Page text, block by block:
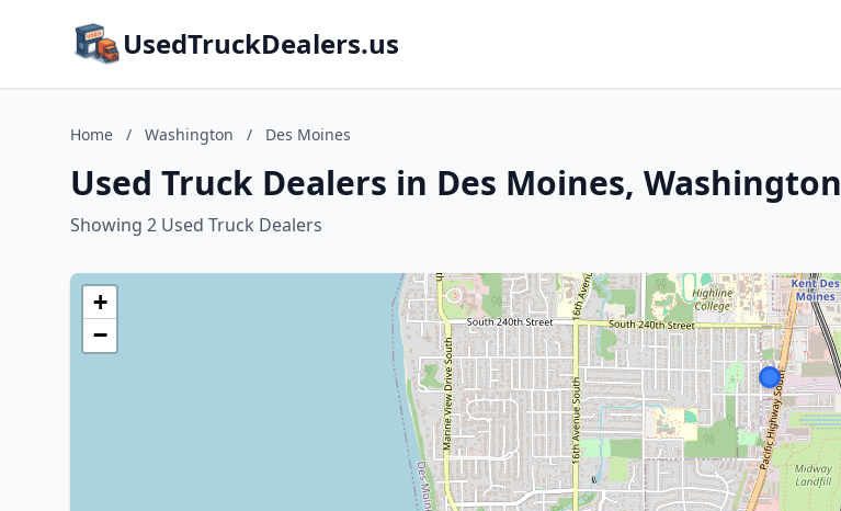
UsedTruckDealers.us
Home / Washington / Des Moines
Used Truck Dealers in Des Moines, Washington
Showing 2 Used Truck Dealers
+
−